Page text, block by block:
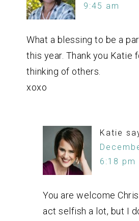
9:45 am
What a blessing to be a
this year. Thank you Katie
thinking of others.
xoxo
Katie
6:18 pm
You are welcome
act selfish a lot, but I